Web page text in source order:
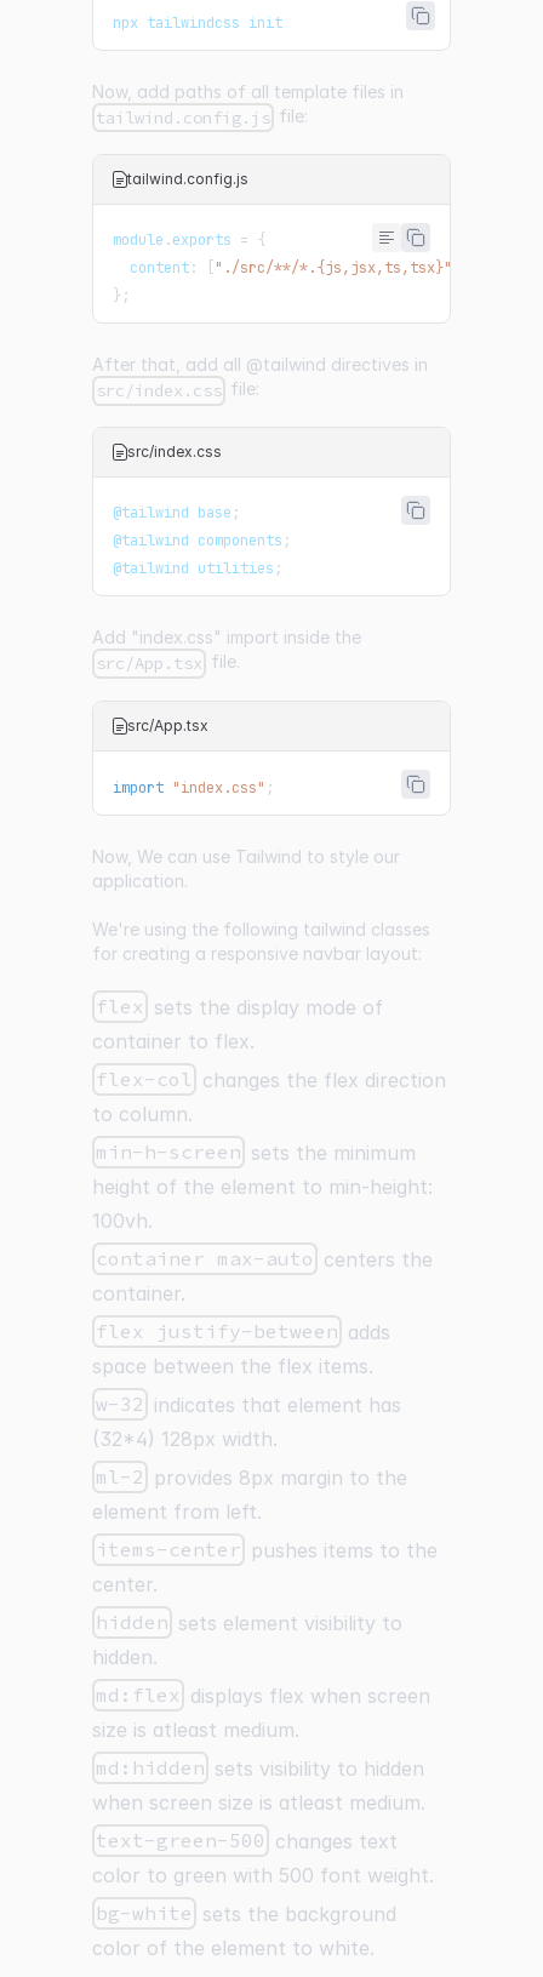
npx tailwindcss init
Now, add paths of all template files in
tailwind.config.js file:
tailwind.config.js
module .exports = {
  content
: ["./src/**/*.{js,jsx,ts,tsx}"
} ;
After that, add all @tailwind directives in
src/index.css file:
src/index.css
@tailwind base ;
@tailwind components ;
@tailwind utilities ;
Add "index.css" import inside the
src/App.tsx file.
src/App.tsx
import "index.css" ;
Now, We can use Tailwind to style our
application.
We're using the following tailwind classes
for creating a responsive navbar layout:
flex sets the display mode of
container to flex.
flex-col changes the flex direction
to column.
min-h-screen sets the minimum
height of the element to min-height:
100vh.
container max-auto centers the
container.
flex justify-between adds
space between the flex items.
w-32 indicates that element has
(32*4) 128px width.
ml-2 provides 8px margin to the
element from left.
items-center pushes items to the
center.
hidden sets element visibility to
hidden.
md:flex displays flex when screen
size is atleast medium.
md:hidden sets visibility to hidden
when screen size is atleast medium.
text-green-500 changes text
color to green with 500 font weight.
bg-white sets the background
color of the element to white.